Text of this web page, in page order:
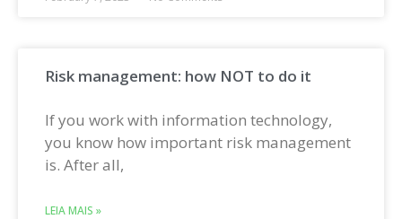
Risk management: how NOT to do it
If you work with information technology,
you know how important risk management
is. After all,
LEIA MAIS »